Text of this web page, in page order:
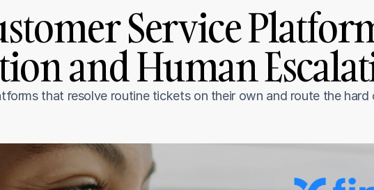
Service
and Human
that resolve routine tickets on their own and route the